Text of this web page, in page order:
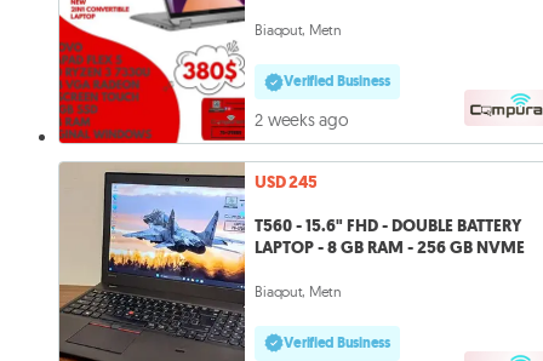
Biaqout, Metn
Verified Business
2 weeks ago
USD 245
T560 - 15.6" FHD - DOUBLE BATTERY
LAPTOP - 8 GB RAM - 256 GB NVME
Biaqout, Metn
Verified Business